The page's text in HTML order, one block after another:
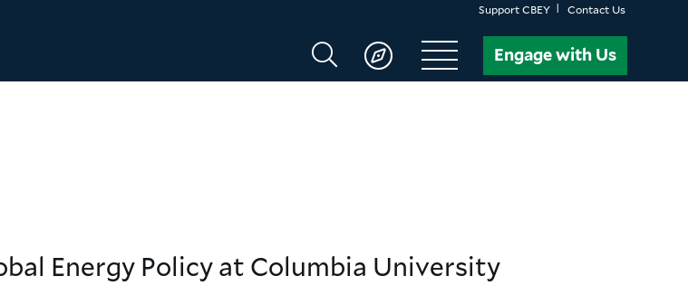
Support CBEY Contact Us
Search
CBEY
Engage with Us
Energy Policy at Columbia University